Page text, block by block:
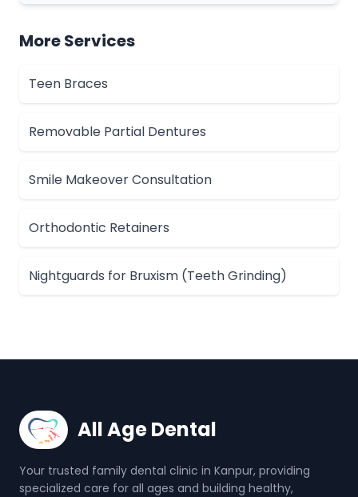
More Services
Teen Braces
Removable Partial Dentures
Smile Makeover Consultation
Orthodontic Retainers
Nightguards for Bruxism (Teeth Grinding)
All Age Dental
Your trusted family dental clinic in Kanpur, providing
specialized care for all ages and building healthy,